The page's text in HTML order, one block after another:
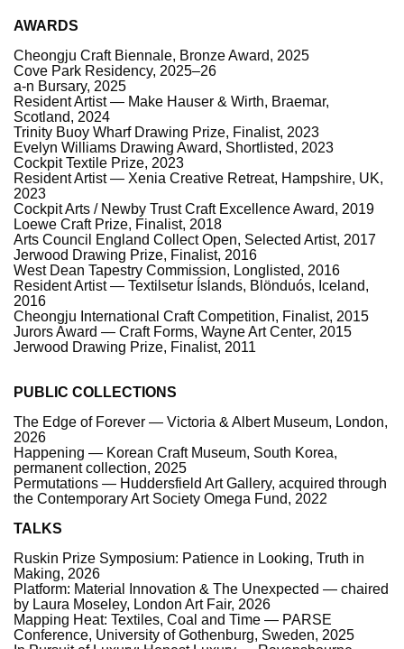
AWARDS
Cheongju Craft Biennale, Bronze Award, 2025
Cove Park Residency, 2025–26
a-n Bursary, 2025
Resident Artist — Make Hauser & Wirth, Braemar,
Scotland, 2024
Trinity Buoy Wharf Drawing Prize, Finalist, 2023
Evelyn Williams Drawing Award, Shortlisted, 2023
Cockpit Textile Prize, 2023
Resident Artist — Xenia Creative Retreat, Hampshire, UK,
2023
Cockpit Arts / Newby Trust Craft Excellence Award, 2019
Loewe Craft Prize, Finalist, 2018
Arts Council England Collect Open, Selected Artist, 2017
Jerwood Drawing Prize, Finalist, 2016
West Dean Tapestry Commission, Longlisted, 2016
Resident Artist — Textilsetur Íslands, Blönduós, Iceland,
2016
Cheongju International Craft Competition, Finalist, 2015
Jurors Award — Craft Forms, Wayne Art Center, 2015
Jerwood Drawing Prize, Finalist, 2011
PUBLIC COLLECTIONS
The Edge of Forever — Victoria & Albert Museum, London,
2026
Happening — Korean Craft Museum, South Korea,
permanent collection, 2025
Permutations — Huddersfield Art Gallery, acquired through
the Contemporary Art Society Omega Fund, 2022
TALKS
Ruskin Prize Symposium: Patience in Looking, Truth in
Making, 2026
Platform: Material Innovation & The Unexpected — chaired
by Laura Moseley, London Art Fair, 2026
Mapping Heat: Textiles, Coal and Time — PARSE
Conference, University of Gothenburg, Sweden, 2025